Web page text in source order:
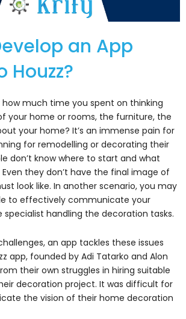
an App
Houzz?
much time you spent on thinking
your home or rooms, the furniture, the
your home? It’s an immense pain for
for remodelling or decorating their
don’t know where to start and what
they don’t have the final image of
look like. In another scenario, you may
to effectively communicate your
handling the decoration tasks.
an app tackles these issues
app, founded by Adi Tatarko and Alon
their own struggles in hiring suitable
decoration project. It was difficult for
the vision of their home decoration